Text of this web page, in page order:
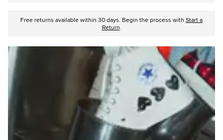
Free returns available within 30 days. Begin the process with Start a
Return.